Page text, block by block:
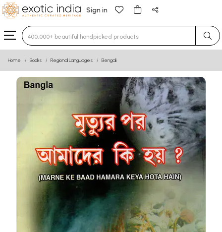
Sign in
Type 3 or more characters for results.
Home Books Regional Languages Bengali